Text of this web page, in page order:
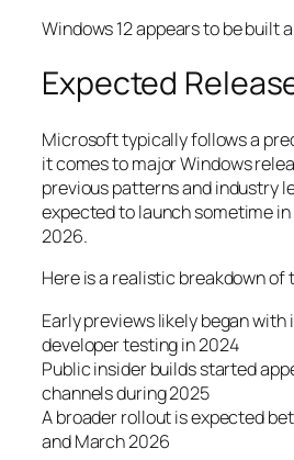
Windows 12 appears to be built
Expected
Microsoft typically follows a
it comes to major Windows
previous patterns and industry
expected to launch sometime
2026.
Here is a realistic breakdown of
Early previews likely began
developer testing in 2024
Public insider builds started
channels during 2025
A broader rollout is expected
and March 2026